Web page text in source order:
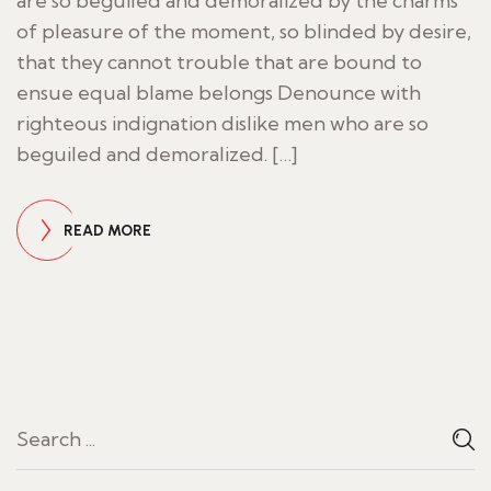
of pleasure of the moment, so blinded by desire,
that they cannot trouble that are bound to
ensue equal blame belongs Denounce with
righteous indignation dislike men who are so
beguiled and demoralized. […]
READ MORE